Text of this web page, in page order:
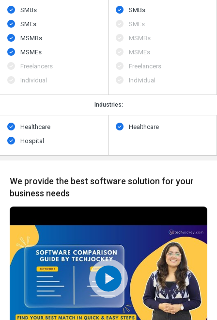
SMBs
SMEs
MSMBs
MSMEs
Freelancers
Individual
SMBs
SMEs
MSMBs
MSMEs
Freelancers
Individual
Industries:
Healthcare
Hospital
Healthcare
We provide the best software solution for your
business needs